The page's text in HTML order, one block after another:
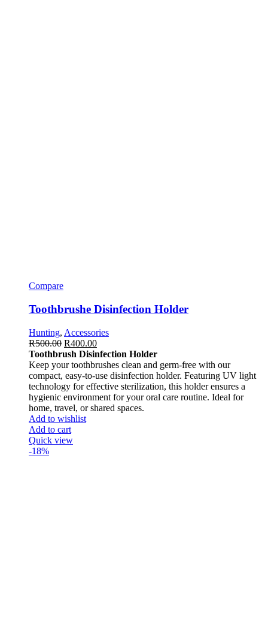
Compare
Toothbrushe Disinfection Holder
Hunting, Accessories
R500.00 R400.00
Toothbrush Disinfection Holder
Keep your toothbrushes clean and germ-free with our
compact, easy-to-use disinfection holder. Featuring UV light
technology for effective sterilization, this holder ensures a
hygienic environment for your oral care routine. Ideal for
home, travel, or shared spaces.
Add to wishlist
Add to cart
Quick view
-18%